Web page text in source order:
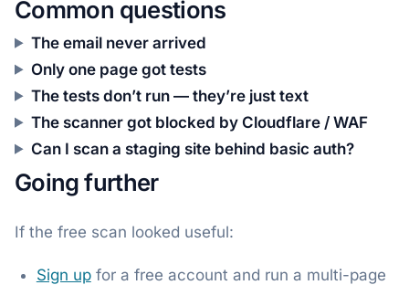
Common questions
The email never arrived
Only one page got tests
The tests don’t run — they’re just text
The scanner got blocked by Cloudflare / WAF
Can I scan a staging site behind basic auth?
Going further
If the free scan looked useful:
Sign upfor a free account and run a multi-page